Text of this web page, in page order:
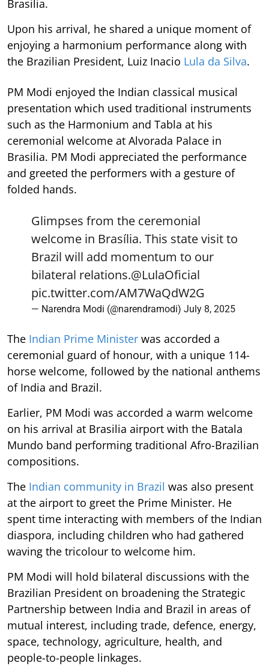
Brasilia.
Upon his arrival, he shared a unique moment of
enjoying a harmonium performance along with
the Brazilian President, Luiz Inacio Lula da Silva.
PM Modi enjoyed the Indian classical musical
presentation which used traditional instruments
such as the Harmonium and Tabla at his
ceremonial welcome at Alvorada Palace in
Brasilia. PM Modi appreciated the performance
and greeted the performers with a gesture of
folded hands.
Glimpses from the ceremonial
welcome in Brasília. This state visit to
Brazil will add momentum to our
bilateral relations.@LulaOficial
pic.twitter.com/AM7WaQdW2G
— Narendra Modi (@narendramodi) July 8, 2025
The Indian Prime Minister was accorded a
ceremonial guard of honour, with a unique 114-
horse welcome, followed by the national anthems
of India and Brazil.
Earlier, PM Modi was accorded a warm welcome
on his arrival at Brasilia airport with the Batala
Mundo band performing traditional Afro-Brazilian
compositions.
The Indian community in Brazil was also present
at the airport to greet the Prime Minister. He
spent time interacting with members of the Indian
diaspora, including children who had gathered
waving the tricolour to welcome him.
PM Modi will hold bilateral discussions with the
Brazilian President on broadening the Strategic
Partnership between India and Brazil in areas of
mutual interest, including trade, defence, energy,
space, technology, agriculture, health, and
people-to-people linkages.